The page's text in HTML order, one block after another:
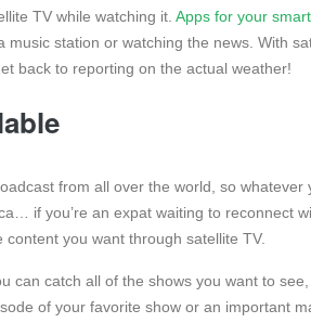
TV while watching it. Apps for your
station or watching the news. With
back to reporting on the actual weather!
from all over the world, so whatever
if you’re an expat waiting to reconnect
you want through satellite TV.
can catch all of the shows you want to
of your favorite show or an important